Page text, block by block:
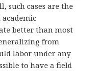
such cases are the
better than most
from
labor under any
to have a field